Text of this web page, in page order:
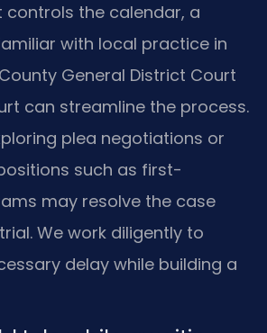
controls the calendar, a
with local practice in
General District Court
can streamline the process.
plea negotiations or
such as first-
may resolve the case
We work diligently to
delay while building a